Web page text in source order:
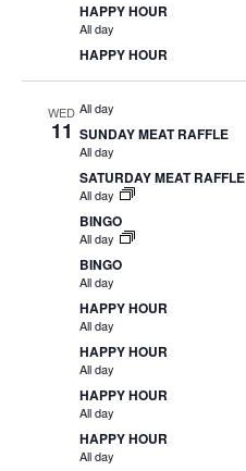
HAPPY HOUR
All day
HAPPY HOUR
WED
11
All day
SUNDAY MEAT RAFFLE
All day
SATURDAY MEAT RAFFLE
All day
BINGO
All day
BINGO
All day
HAPPY HOUR
All day
HAPPY HOUR
All day
HAPPY HOUR
All day
HAPPY HOUR
All day